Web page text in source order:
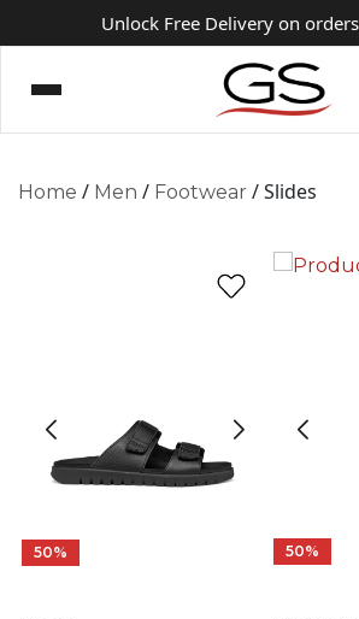
Unlock Free Delivery on
Home / Men / Footwear / Slides
50% 50%